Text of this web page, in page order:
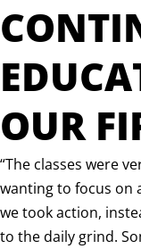
OUR
“The classes were
wanting to focus on
we took action,
to the daily grind.